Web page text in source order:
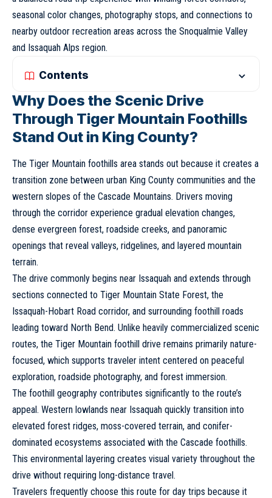
seasonal color changes, photography stops, and connections to
nearby outdoor recreation areas across the Snoqualmie Valley
and Issaquah Alps region.
Contents
Why Does the Scenic Drive
Through Tiger Mountain Foothills
Stand Out in King County?
The Tiger Mountain foothills area stands out because it creates a
transition zone between urban King County communities and the
western slopes of the Cascade Mountains. Drivers moving
through the corridor experience gradual elevation changes,
dense evergreen forest, roadside creeks, and panoramic
openings that reveal valleys, ridgelines, and layered mountain
terrain.
The drive commonly begins near Issaquah and extends through
sections connected to Tiger Mountain State Forest, the
Issaquah-Hobart Road corridor, and surrounding foothill roads
leading toward North Bend. Unlike heavily commercialized scenic
routes, the Tiger Mountain foothill drive remains primarily nature-
focused, which supports traveler intent centered on peaceful
exploration, roadside photography, and forest immersion.
The foothill geography contributes significantly to the route’s
appeal. Western lowlands near Issaquah quickly transition into
elevated forest ridges, moss-covered terrain, and conifer-
dominated ecosystems associated with the Cascade foothills.
This environmental layering creates visual variety throughout the
drive without requiring long-distance travel.
Travelers frequently choose this route for day trips because it